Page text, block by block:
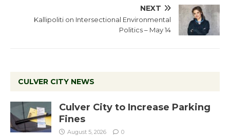
NEXT
Kallipoliti on Intersectional Environmental
Politics – May 14
CULVER CITY NEWS
Culver City to Increase Parking
Fines
August 5, 2026 0